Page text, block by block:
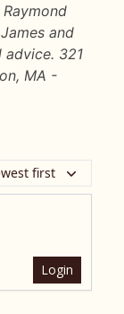
and
321
MA -
first
Login